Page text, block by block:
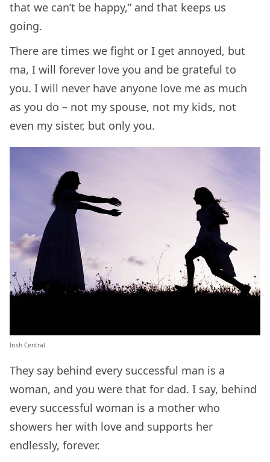
that we can’t be happy,” and that keeps us
going.
There are times we fight or I get annoyed, but
ma, I will forever love you and be grateful to
you. I will never have anyone love me as much
as you do – not my spouse, not my kids, not
even my sister, but only you.
Irish Central
They say behind every successful man is a
woman, and you were that for dad. I say, behind
every successful woman is a mother who
showers her with love and supports her
endlessly, forever.